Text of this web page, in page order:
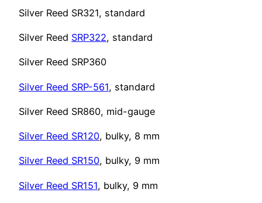
Silver Reed SR321, standard
Silver Reed SRP322, standard
Silver Reed SRP360
Silver Reed SRP-561, standard
Silver Reed SR860, mid-gauge
Silver Reed SR120, bulky, 8 mm
Silver Reed SR150, bulky, 9 mm
Silver Reed SR151, bulky, 9 mm